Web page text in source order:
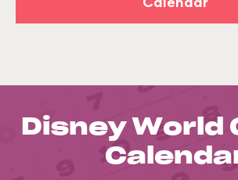
Disney World